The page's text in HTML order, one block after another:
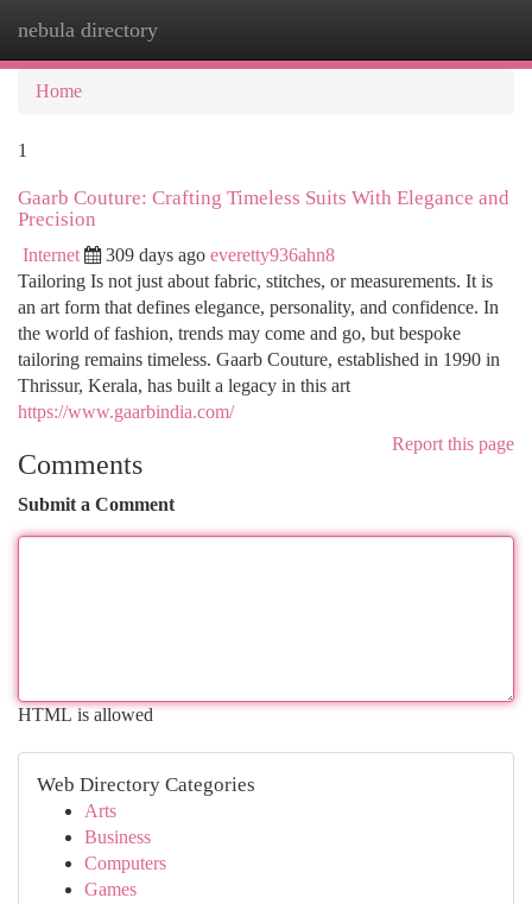
nebula directory
Home
1
Gaarb Couture: Crafting Timeless Suits With Elegance and
Precision
Internet 309 days ago everetty936ahn8
Tailoring Is not just about fabric, stitches, or measurements. It is
an art form that defines elegance, personality, and confidence. In
the world of fashion, trends may come and go, but bespoke
tailoring remains timeless. Gaarb Couture, established in 1990 in
Thrissur, Kerala, has built a legacy in this art
https://www.gaarbindia.com/
Report this page
Comments
Submit a Comment
HTML is allowed
Web Directory Categories
Arts
Business
Computers
Games